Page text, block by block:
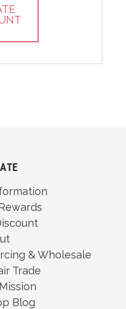
& Wholesale
Trade
Blog